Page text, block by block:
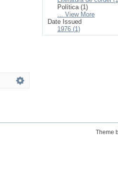
Política (1)
... View More
Date Issued
1976 (1)
Theme